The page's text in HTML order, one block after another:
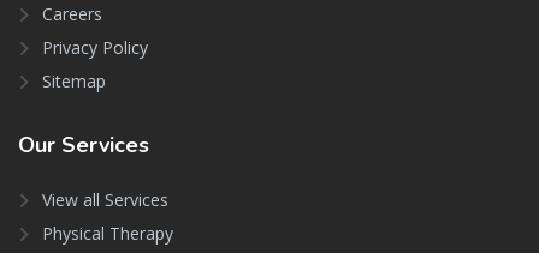
Careers
Privacy Policy
Sitemap
Our Services
View all Services
Physical Therapy